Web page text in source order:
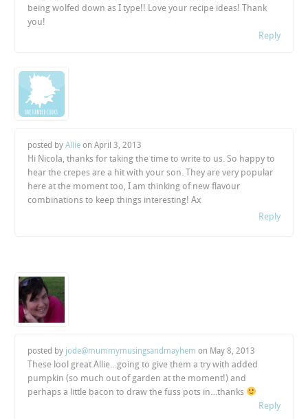
being wolfed down as I type!! Love your recipe ideas! Thank
you!
Reply
posted byAllie onApril 3, 2013
Hi Nicola, thanks for taking the time to write to us. So happy to
hear the crepes are a hit with your son. They are very popular
here at the moment too, I am thinking of new flavour
combinations to keep things interesting! Ax
Reply
posted by jode@mummymusingsandmayhem on May 8, 2013
These lool great Allie…going to give them a try with added
pumpkin (so much out of garden at the moment!) and
perhaps a little bacon to draw the fuss pots in…thanks
Reply